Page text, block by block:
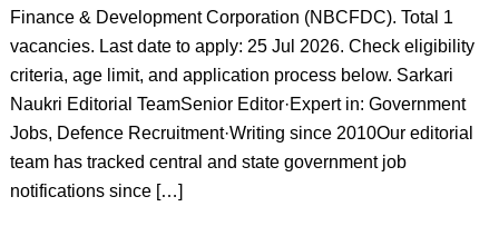
Finance & Development Corporation (NBCFDC). Total 1
vacancies. Last date to apply: 25 Jul 2026. Check eligibility
criteria, age limit, and application process below. Sarkari
Naukri Editorial TeamSenior Editor·Expert in: Government
Jobs, Defence Recruitment·Writing since 2010Our editorial
team has tracked central and state government job
notifications since […]